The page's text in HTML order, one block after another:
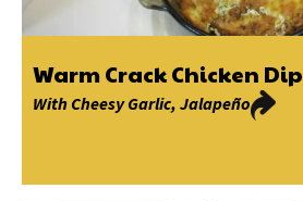
Warm Crack Chicken Dip
With Cheesy Garlic, Jalapeño